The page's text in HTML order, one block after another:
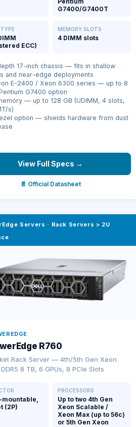
G7400/G7400T
ECC)
MEMORY SLOTS
4 DIMM slots
17-inch chassis — fits in shallow
and near-edge deployments
E-2400 / Xeon 6300 series — up to 8
G7400 option
— up to 128 GB (UDIMM, 4 slots,
s)
option — shields hardware from dust
View Full Specs →
📄 Official Datasheet
Servers · Rack Servers > 2U
R760
Rack Server — 4th/5th Gen Xeon
8 TB, 6 GPUs, 8 PCIe Slots
(2P)
PROCESSORS
Up to two 4th Gen
Xeon Scalable /
Xeon Max (up to 56c)
or 5th Gen Xeon